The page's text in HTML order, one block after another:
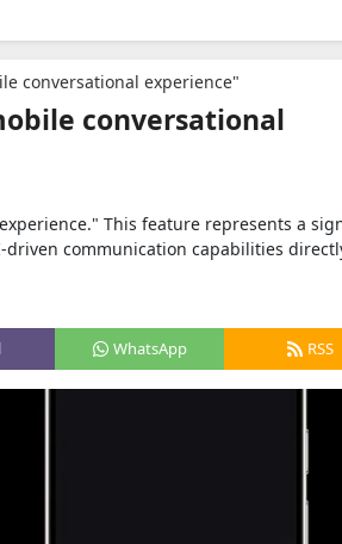
conversational experience"
conversational
This feature represents a
communication capabilities
WhatsApp RSS